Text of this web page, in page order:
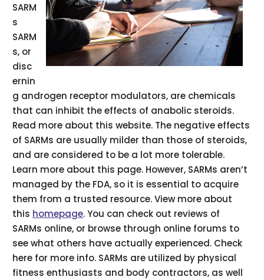
SARM
s
SARM
s, or
disc
ernin
g androgen receptor modulators, are chemicals
that can inhibit the effects of anabolic steroids.
Read more about this website. The negative effects
of SARMs are usually milder than those of steroids,
and are considered to be a lot more tolerable.
Learn more about this page. However, SARMs aren’t
managed by the FDA, so it is essential to acquire
them from a trusted resource. View more about
this homepage. You can check out reviews of
SARMs online, or browse through online forums to
see what others have actually experienced. Check
here for more info. SARMs are utilized by physical
fitness enthusiasts and body contractors, as well